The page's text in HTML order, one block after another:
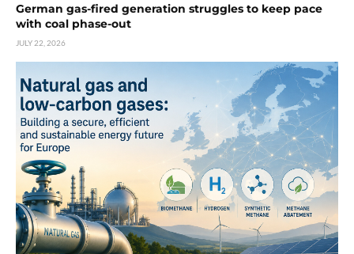
German gas-fired generation struggles to keep pace
with coal phase-out
JULY 22, 2026